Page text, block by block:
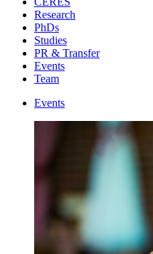
Research
PhDs
Studies
PR & Transfer
Events
Team
Events